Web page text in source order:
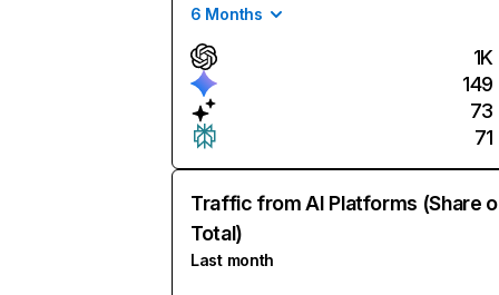
6 Months
1K
149
73
71
Traffic from AI Platforms (Share
Total)
Last month